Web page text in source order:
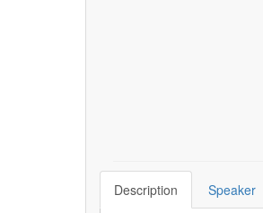
Description Speaker